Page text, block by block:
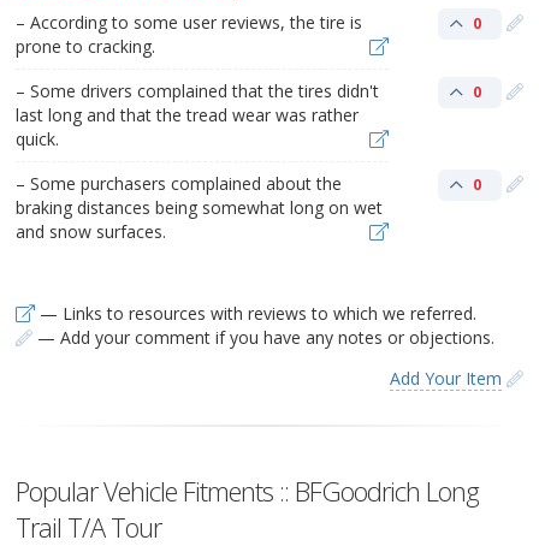
– According to some user reviews, the tire is
prone to cracking.
0
– Some drivers complained that the tires didn't
last long and that the tread wear was rather
quick.
0
– Some purchasers complained about the
braking distances being somewhat long on wet
and snow surfaces.
0
— Links to resources with reviews to which we referred.
— Add your comment if you have any notes or objections.
Add Your Item
Popular Vehicle Fitments :: BFGoodrich Long
Trail T/A Tour